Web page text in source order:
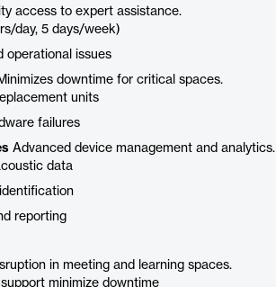
access to expert assistance.
day, 5 days/week)
operational issues
downtime for critical spaces.
units
failures
Advanced device management and analytics.
data
reporting
in meeting and learning spaces.
minimize downtime